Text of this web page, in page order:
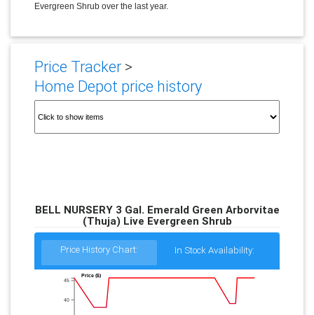
Evergreen Shrub over the last year.
Price Tracker>
Home Depot price history
BELL NURSERY 3 Gal. Emerald Green Arborvitae
(Thuja) Live Evergreen Shrub
Price History Chart: In Stock Availability:
40
45
Price ($)